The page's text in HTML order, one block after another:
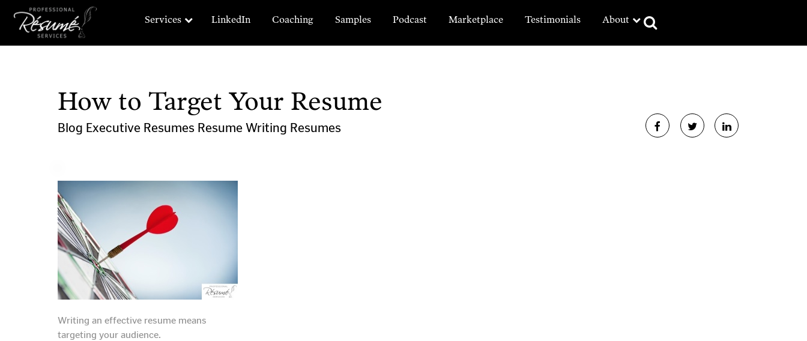
Services LinkedIn Coaching Samples Podcast Marketplace Testimonials About
How to Target Your Resume
Blog Executive Resumes Resume Writing Resumes
Writing an effective resume means
targeting your audience.